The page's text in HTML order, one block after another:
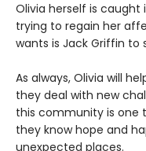
Olivia herself is caught
trying to regain her
wants is Jack Griffin to
As always, Olivia will
they deal with new
this community is one
they know hope and
unexpected places.